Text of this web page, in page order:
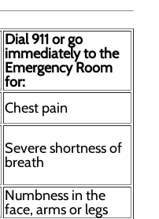
Dial 911 or go
immediately to the
Emergency Room
for:
Chest pain
Severe shortness of
breath
Numbness in the
face, arms or legs